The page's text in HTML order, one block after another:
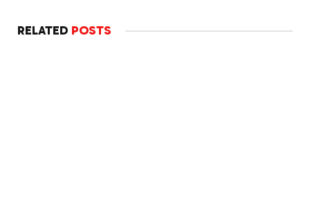
RELATED POSTS